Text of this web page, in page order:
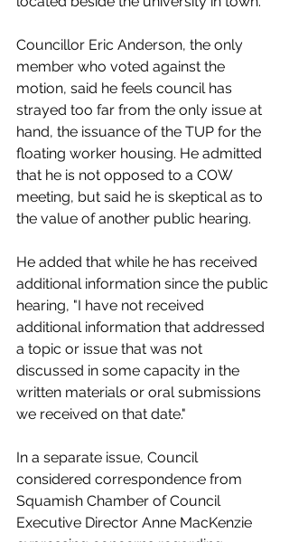
Councillor Eric Anderson, the only
member who voted against the
motion, said he feels council has
strayed too far from the only issue at
hand, the issuance of the TUP for the
floating worker housing. He admitted
that he is not opposed to a COW
meeting, but said he is skeptical as to
the value of another public hearing.
He added that while he has received
additional information since the public
hearing, "I have not received
additional information that addressed
a topic or issue that was not
discussed in some capacity in the
written materials or oral submissions
we received on that date."
In a separate issue, Council
considered correspondence from
Squamish Chamber of Council
Executive Director Anne MacKenzie